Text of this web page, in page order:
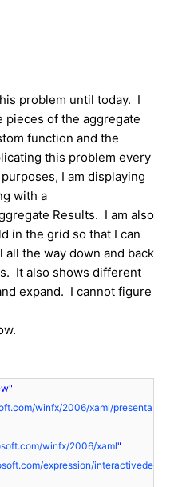
problem until today. I
pieces of the aggregate
function and the
this problem every
I am displaying
with a
Results. I am also
in the grid so that I can
the way down and back
It also shows different
expand. I cannot figure
winfx/2006/xaml/presenta
winfx/2006/xaml"
expression/interactivede